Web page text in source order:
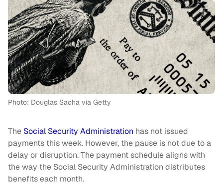
Photo: Douglas Sacha via Getty
The Social Security Administration has not issued
payments this week. However, the pause is not due to a
delay or disruption. The payment schedule aligns with
the way the Social Security Administration distributes
benefits each month.